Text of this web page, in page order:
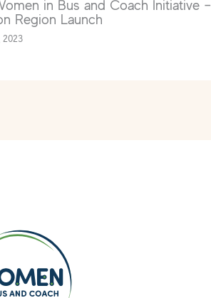
in Bus and Coach Initiative –
Region Launch
2023